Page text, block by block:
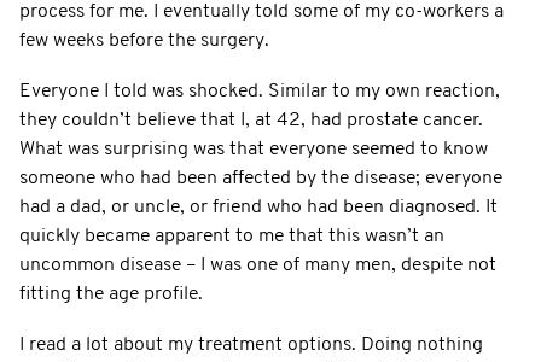
process for me. I eventually told some of my co-workers a
few weeks before the surgery.
Everyone I told was shocked. Similar to my own reaction,
they couldn’t believe that I, at 42, had prostate cancer.
What was surprising was that everyone seemed to know
someone who had been affected by the disease; everyone
had a dad, or uncle, or friend who had been diagnosed. It
quickly became apparent to me that this wasn’t an
uncommon disease – I was one of many men, despite not
fitting the age profile.
I read a lot about my treatment options. Doing nothing